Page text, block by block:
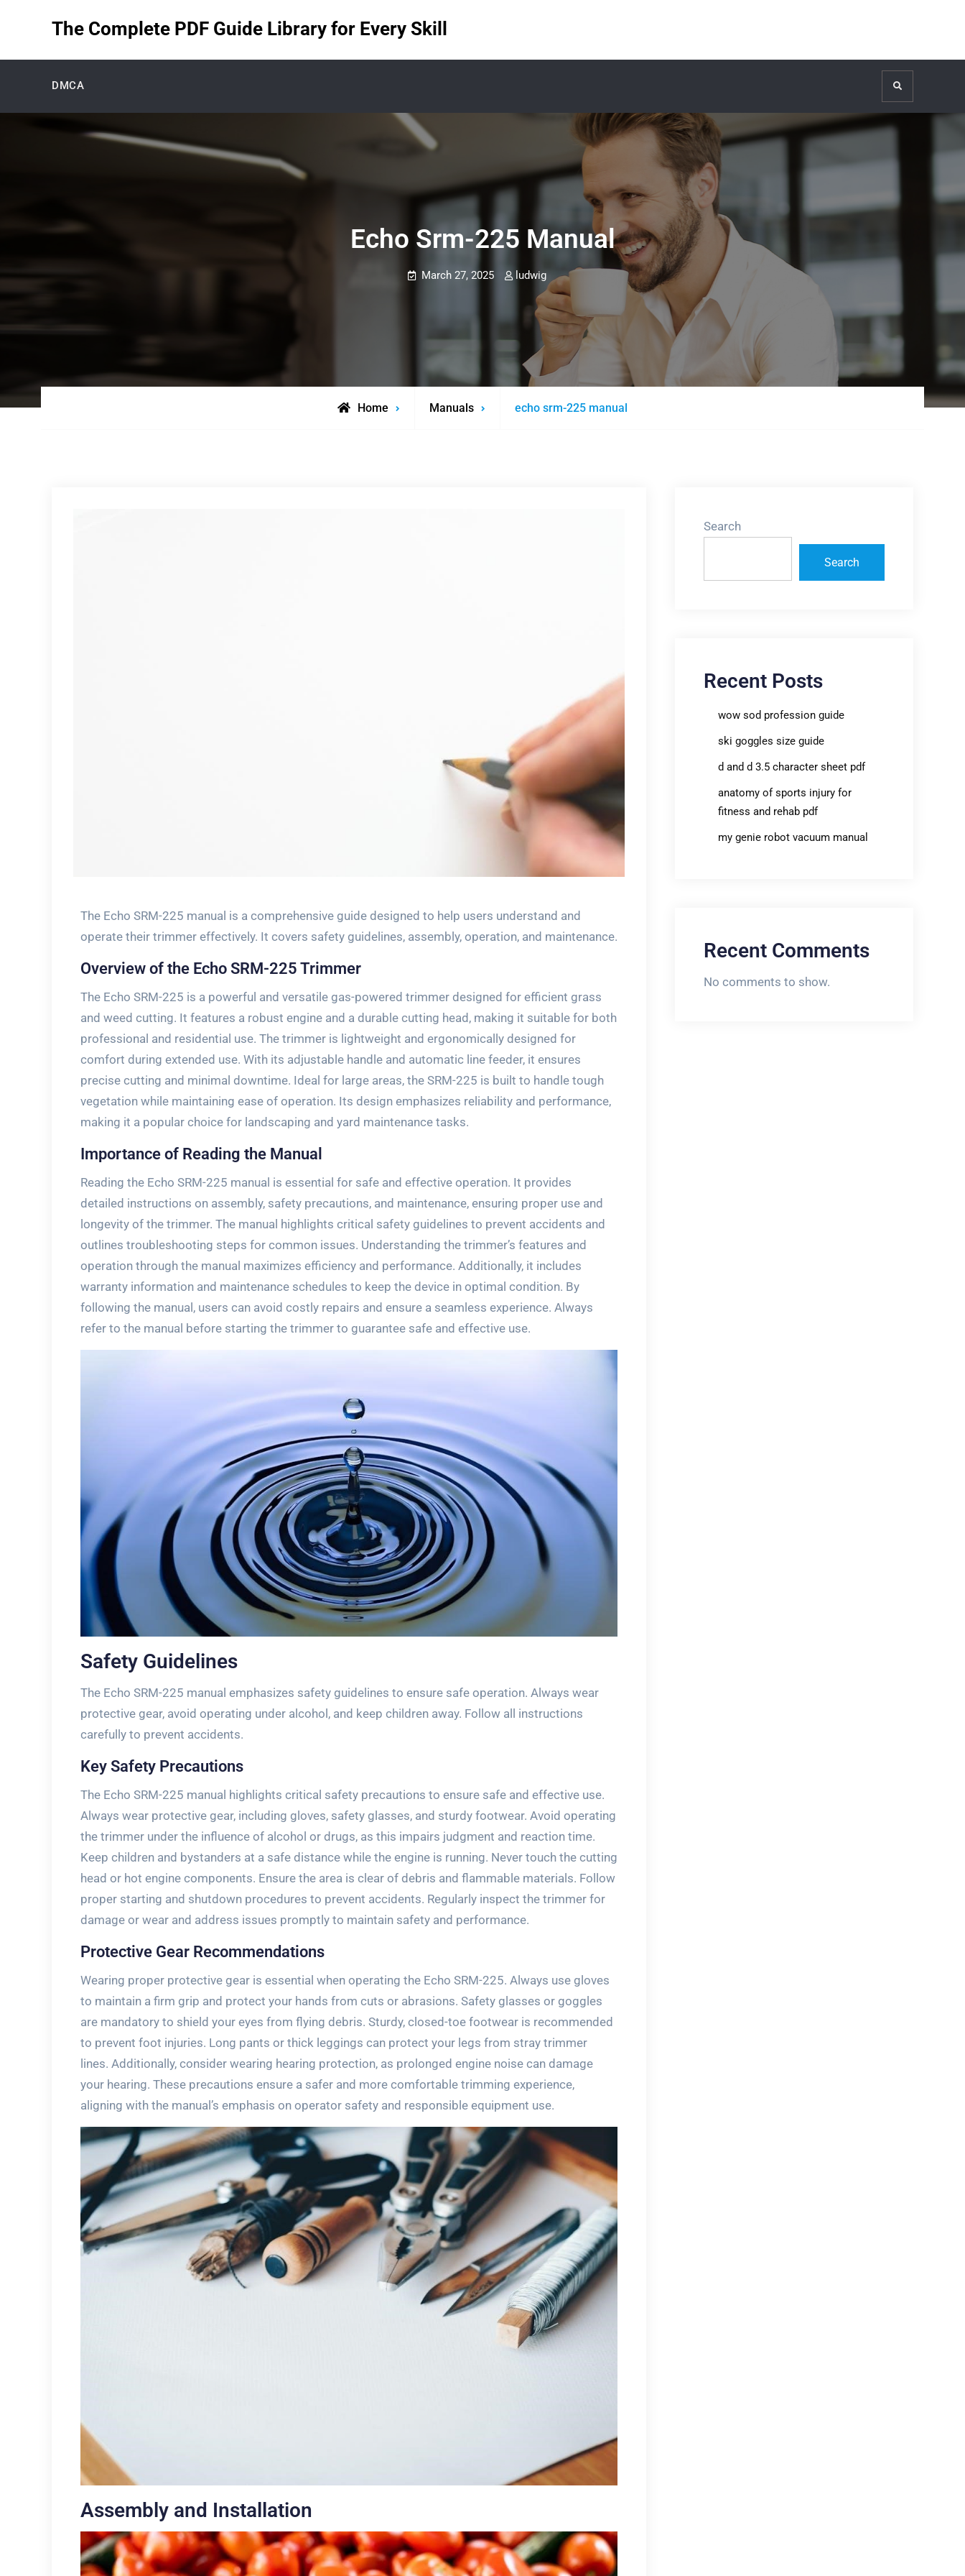
The Complete PDF Guide Library for Every Skill
DMCA Search
Echo Srm-225 Manual
March 27, 2025 ludwig
Home Manuals echo srm-225 manual
The Echo SRM-225 manual is a comprehensive guide designed to help users understand and
operate their trimmer effectively. It covers safety guidelines, assembly, operation, and maintenance.
Overview of the Echo SRM-225 Trimmer
The Echo SRM-225 is a powerful and versatile gas-powered trimmer designed for efficient grass
and weed cutting. It features a robust engine and a durable cutting head, making it suitable for both
professional and residential use. The trimmer is lightweight and ergonomically designed for
comfort during extended use. With its adjustable handle and automatic line feeder, it ensures
precise cutting and minimal downtime. Ideal for large areas, the SRM-225 is built to handle tough
vegetation while maintaining ease of operation. Its design emphasizes reliability and performance,
making it a popular choice for landscaping and yard maintenance tasks.
Importance of Reading the Manual
Reading the Echo SRM-225 manual is essential for safe and effective operation. It provides
detailed instructions on assembly, safety precautions, and maintenance, ensuring proper use and
longevity of the trimmer. The manual highlights critical safety guidelines to prevent accidents and
outlines troubleshooting steps for common issues. Understanding the trimmer’s features and
operation through the manual maximizes efficiency and performance. Additionally, it includes
warranty information and maintenance schedules to keep the device in optimal condition. By
following the manual, users can avoid costly repairs and ensure a seamless experience. Always
refer to the manual before starting the trimmer to guarantee safe and effective use.
Safety Guidelines
The Echo SRM-225 manual emphasizes safety guidelines to ensure safe operation. Always wear
protective gear, avoid operating under alcohol, and keep children away. Follow all instructions
carefully to prevent accidents.
Key Safety Precautions
The Echo SRM-225 manual highlights critical safety precautions to ensure safe and effective use.
Always wear protective gear, including gloves, safety glasses, and sturdy footwear. Avoid operating
the trimmer under the influence of alcohol or drugs, as this impairs judgment and reaction time.
Keep children and bystanders at a safe distance while the engine is running. Never touch the cutting
head or hot engine components. Ensure the area is clear of debris and flammable materials. Follow
proper starting and shutdown procedures to prevent accidents. Regularly inspect the trimmer for
damage or wear and address issues promptly to maintain safety and performance.
Protective Gear Recommendations
Wearing proper protective gear is essential when operating the Echo SRM-225. Always use gloves
to maintain a firm grip and protect your hands from cuts or abrasions. Safety glasses or goggles
are mandatory to shield your eyes from flying debris. Sturdy, closed-toe footwear is recommended
to prevent foot injuries. Long pants or thick leggings can protect your legs from stray trimmer
lines. Additionally, consider wearing hearing protection, as prolonged engine noise can damage
your hearing. These precautions ensure a safer and more comfortable trimming experience,
aligning with the manual’s emphasis on operator safety and responsible equipment use.
Assembly and Installation
Search
Search
Recent Posts
wow sod profession guide
ski goggles size guide
d and d 3.5 character sheet pdf
anatomy of sports injury for
fitness and rehab pdf
my genie robot vacuum manual
Recent Comments
No comments to show.